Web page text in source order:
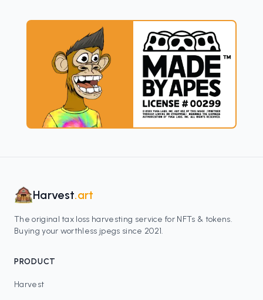
Harvest.art
The original tax loss harvesting service for NFTs & tokens.
Buying your worthless jpegs since 2021.
PRODUCT
Harvest